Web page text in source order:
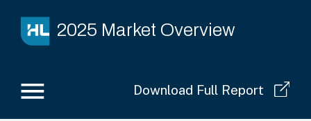
2025 Market Overview
Download Full Report